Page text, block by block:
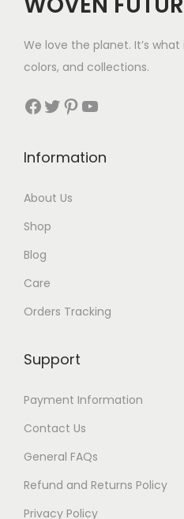
We love the planet. It’s what
colors, and collections.
Facebook Twitter Pinterest YouTube
Information
About Us
Shop
Blog
Care
Orders Tracking
Support
Payment Information
Contact Us
General FAQs
Refund and Returns Policy
Privacy Policy